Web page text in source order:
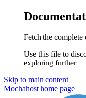
Fetch the complete
Use this file to
exploring further.
Skip to main content
Mochahost home page